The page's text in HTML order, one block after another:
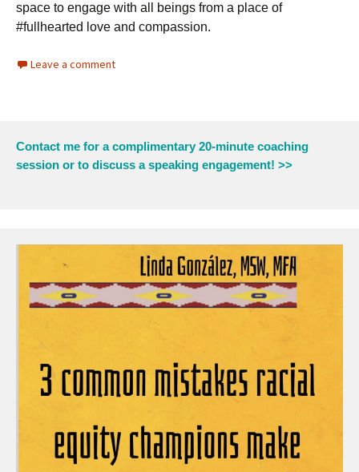
space to engage with all beings from a place of
#fullhearted love and compassion.
Leave a comment
Contact me for a complimentary 20-minute coaching
session or to discuss a speaking engagement! >>